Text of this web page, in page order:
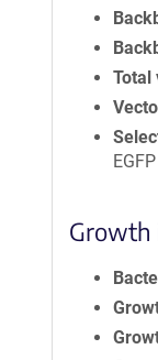
Total
EGFP
Growth